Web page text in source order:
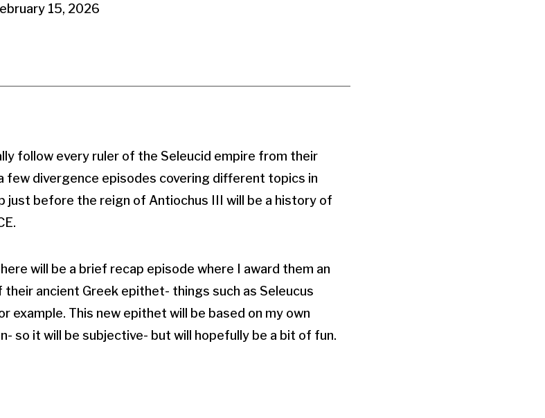
15, 2026
follow every ruler of the Seleucid empire from their
few divergence episodes covering different topics in
just before the reign of Antiochus III will be a history of
will be a brief recap episode where I award them an
ancient Greek epithet- things such as Seleucus
example. This new epithet will be based on my own
so it will be subjective- but will hopefully be a bit of fun.